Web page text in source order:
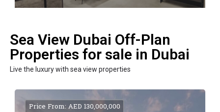
Sea View Dubai Off-Plan
Properties for sale in Dubai
Live the luxury with sea view properties
Price From: AED 130,000,000